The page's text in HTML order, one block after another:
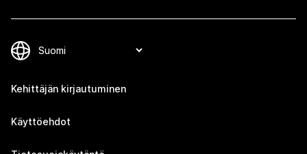
Kehittäjän kirjautuminen
Käyttöehdot